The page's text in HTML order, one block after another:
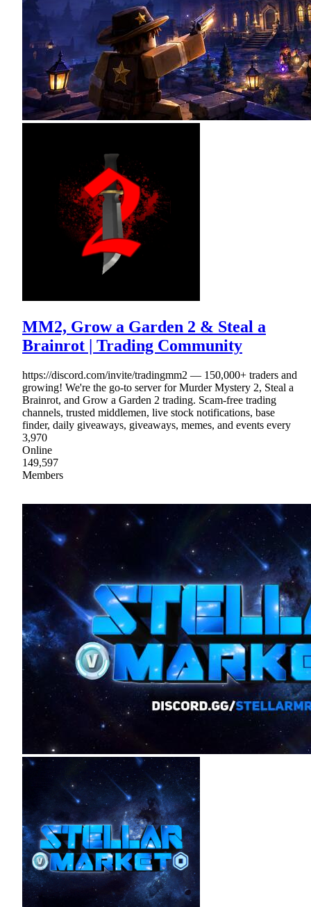
MM2, Grow a Garden 2 & Steal a
Brainrot | Trading Community
https://discord.com/invite/tradingmm2 — 150,000+ traders and
growing! We're the go-to server for Murder Mystery 2, Steal a
Brainrot, and Grow a Garden 2 trading. Scam-free trading
channels, trusted middlemen, live stock notifications, base
finder, daily giveaways, giveaways, memes, and events every
3,970
Online
149,597
Members